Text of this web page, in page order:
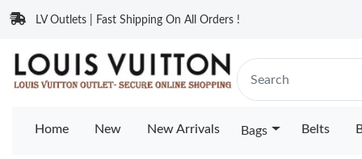
LV Outlets | Fast Shipping On All Orders !
Home New New Arrivals Bags Belts